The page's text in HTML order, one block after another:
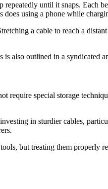
until it snaps. Each
does using a phone while
a cable to reach a
is also outlined in a syndicated
require special storage
in sturdier cables,
but treating them properly